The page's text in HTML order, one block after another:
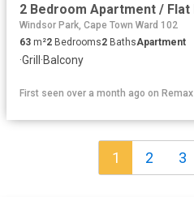
Windsor Park, Cape Town Ward 102
63 m²2 Bedrooms2 BathsApartment
·Grill ·Balcony
First seen over a month ago on Remax
1 2 3